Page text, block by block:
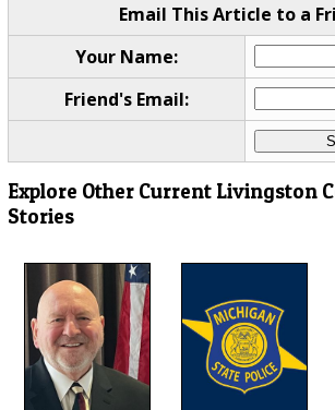
Email This Article to a
Your Name:
Friend's Email:
Explore Other Current Livingston
Stories